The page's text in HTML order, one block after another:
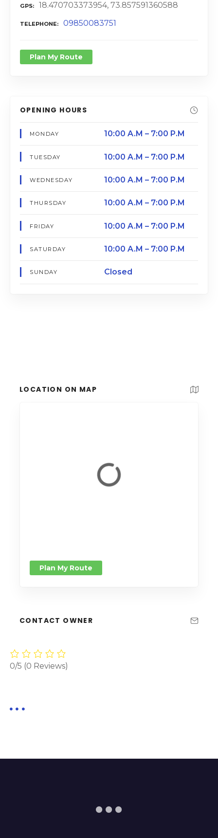
GPS 18.470703373954, 73.857591360588
TELEPHONE 09850083751
Plan My Route
OPENING HOURS
MONDAY 10:00 A.M – 7:00 P.M
TUESDAY 10:00 A.M – 7:00 P.M
WEDNESDAY 10:00 A.M – 7:00 P.M
THURSDAY 10:00 A.M – 7:00 P.M
FRIDAY 10:00 A.M – 7:00 P.M
SATURDAY 10:00 A.M – 7:00 P.M
SUNDAY Closed
LOCATION ON MAP
Plan My Route
CONTACT OWNER
0/5 (0 Reviews)